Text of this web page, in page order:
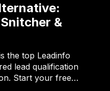
&
the top Leadinfo
lead qualification
Start your free…